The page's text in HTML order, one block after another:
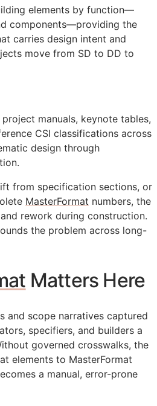
elements by function—
components—providing the
carries design intent and
move from SD to DD to
manuals, keynote tables,
CSI classifications across
design through
from specification sections, or
MasterFormat numbers, the
and rework during construction.
the problem across long-
Matters Here
and scope narratives captured
specifiers, and builders a
governed crosswalks, the
elements to MasterFormat
a manual, error-prone